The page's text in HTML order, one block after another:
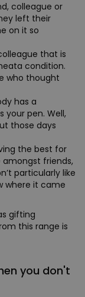
colleague or
left their
on it so
that is
condition.
who thought
has a
your pen. Well,
those days
the best for
amongst friends,
particularly like
where it came
gifting
this range is
you don't